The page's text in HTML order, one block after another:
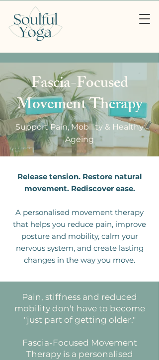
Fascia-Focused
Movement Therapy
Support Pain, Mobility & Healthy
Ageing
Release tension. Restore natural
movement. Rediscover ease.
A personalised movement therapy
that helps you reduce pain, improve
posture and mobility, calm your
nervous system, and create lasting
changes in the way you move.
Pain, stiffness and reduced
mobility don't have to become
"just part of getting older."
Fascia-Focused Movement
Therapy is a personalised